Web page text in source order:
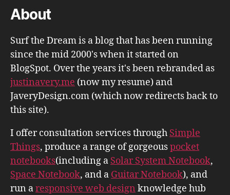
About
Surf the Dream is a blog that has been running
since the mid 2000's when it started on
BlogSpot. Over the years it's been rebranded as
justinavery.me (now my resume) and
JaveryDesign.com (which now redirects back to
this site).
I offer consultation services through Simple
Things, produce a range of gorgeouspocket
notebooks(including a Solar System Notebook,
Space Notebook, and a Guitar Notebook), and
run aresponsive web design knowledge hub